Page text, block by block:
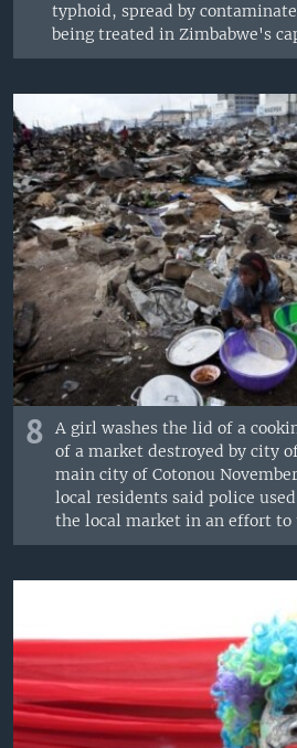
typhoid, spread by
being treated in Zimbabwe's
8
A girl washes the lid of a
of a market destroyed by city
main city of Cotonou November
local residents said police
the local market in an effort